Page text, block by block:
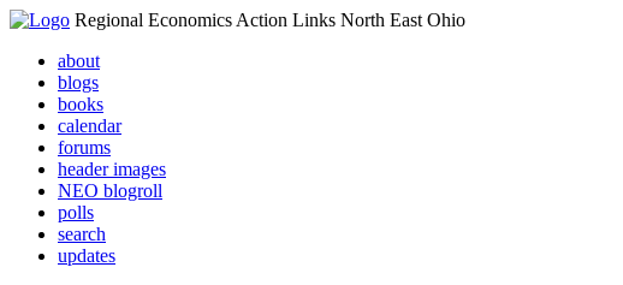
Regional Economics Action Links North East Ohio
about
blogs
books
calendar
forums
header images
NEO blogroll
polls
search
updates